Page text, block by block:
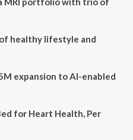
healthy lifestyle and
expansion to AI-enabled
for Heart Health, Per